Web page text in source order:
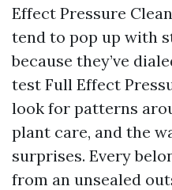
Effect Pressure
tend to pop up with
because they’ve
test Full Effect
look for patterns
plant care, and the
surprises. Every
from an unsealed